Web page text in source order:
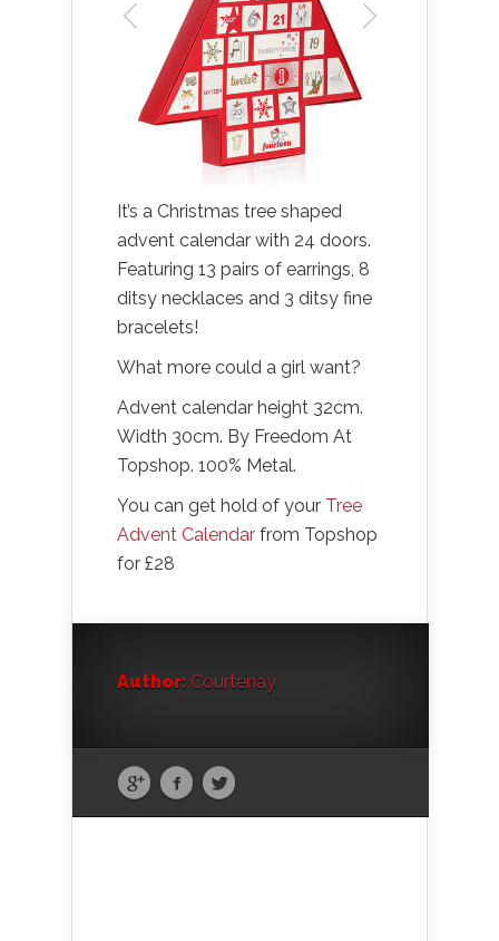
It’s a Christmas tree shaped
advent calendar with 24 doors.
Featuring 13 pairs of earrings, 8
ditsy necklaces and 3 ditsy fine
bracelets!
What more could a girl want?
Advent calendar height 32cm.
Width 30cm. By Freedom At
Topshop. 100% Metal.
You can get hold of your Tree
Advent Calendar from Topshop
for £28
Author: Courtenay